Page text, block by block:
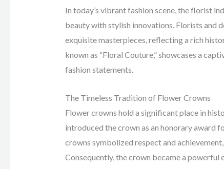
In today’s vibrant fashion scene, the florist
beauty with stylish innovations. Florists and
exquisite masterpieces, reflecting a rich
known as “Floral Couture,” showcases a
fashion statements.
The Timeless Tradition of Flower Crowns
Flower crowns hold a significant place in
introduced the crown as an honorary award
crowns symbolized respect and
Consequently, the crown became a powerful